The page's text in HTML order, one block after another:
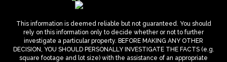
This information is deemed reliable but not guaranteed. You should
rely on this information only to decide whether or not to further
investigate a particular property. BEFORE MAKING ANY OTHER
DECISION, YOU SHOULD PERSONALLY INVESTIGATE THE FACTS (e.g.
square footage and lot size) with the assistance of an appropriate